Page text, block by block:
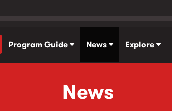
Program Guide News Explore
News